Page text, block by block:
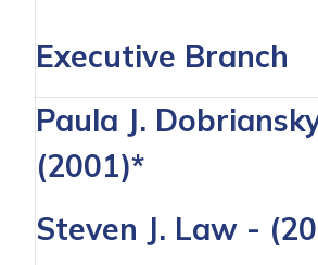
Executive Branch
Paula J.
(2001)*
Steven J. Law -